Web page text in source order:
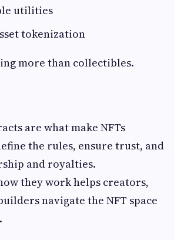
utilities
tokenization
more than collectibles.
are what make NFTs
the rules, ensure trust, and
and royalties.
they work helps creators,
navigate the NFT space